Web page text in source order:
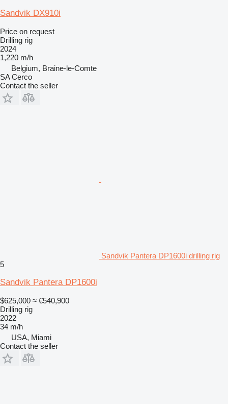
Sandvik DX910i
Price on request
Drilling rig
2024
1,220 m/h
Belgium, Braine-le-Comte
SA Cerco
Contact the seller
Sandvik Pantera DP1600i drilling rig
5
Sandvik Pantera DP1600i
$625,000 ≈ €540,900
Drilling rig
2022
34 m/h
USA, Miami
Contact the seller